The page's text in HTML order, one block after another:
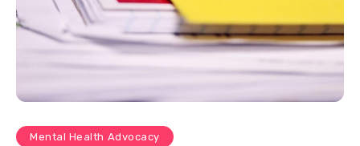
Mental Health Advocacy